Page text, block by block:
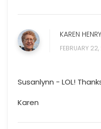
KAREN HENRY
FEBRUARY
Susanlynn - LOL!
Karen